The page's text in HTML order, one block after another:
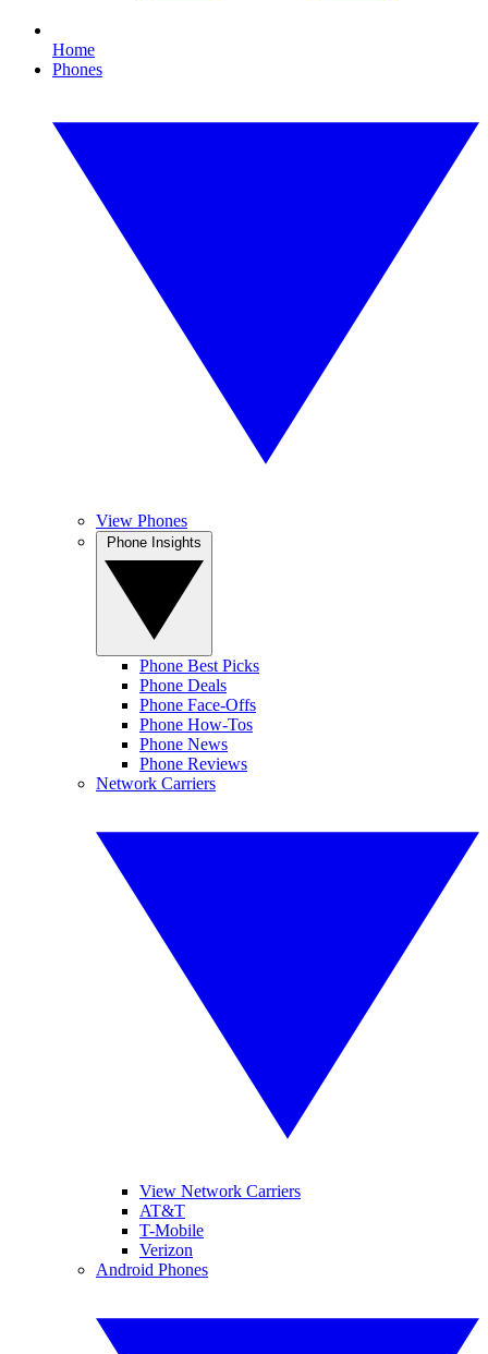
Home
Phones
View Phones
Phone Best Picks
Phone Deals
Phone Face-Offs
Phone How-Tos
Phone News
Phone Reviews
Network Carriers
View Network Carriers
AT&T
T-Mobile
Verizon
Android Phones